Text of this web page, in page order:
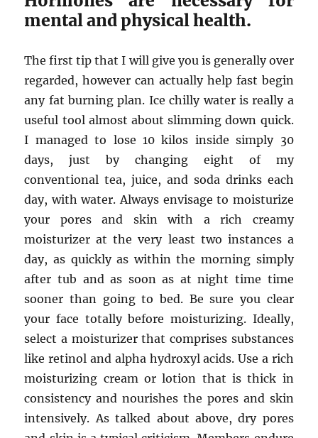
mental and physical health.
The first tip that I will give you is generally over
regarded, however can actually help fast begin
any fat burning plan. Ice chilly water is really a
useful tool almost about slimming down quick.
I managed to lose 10 kilos inside simply 30
days, just by changing eight of my
conventional tea, juice, and soda drinks each
day, with water. Always envisage to moisturize
your pores and skin with a rich creamy
moisturizer at the very least two instances a
day, as quickly as within the morning simply
after tub and as soon as at night time time
sooner than going to bed. Be sure you clear
your face totally before moisturizing. Ideally,
select a moisturizer that comprises substances
like retinol and alpha hydroxyl acids. Use a rich
moisturizing cream or lotion that is thick in
consistency and nourishes the pores and skin
intensively. As talked about above, dry pores